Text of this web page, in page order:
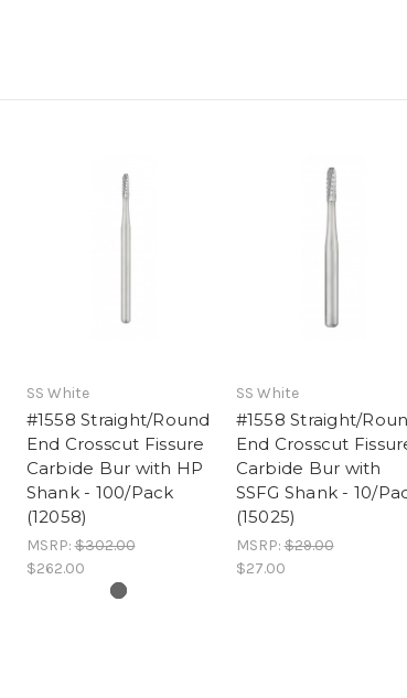
SS White
#1558 Straight/Round
End Crosscut Fissure
Carbide Bur with HP
Shank - 100/Pack
(12058)
MSRP:$302.00
$262.00
SS White
#1558 Straight/
End Crosscut
Carbide Bur with
SSFG Shank - 10/
(15025)
MSRP:$29.00
$27.00